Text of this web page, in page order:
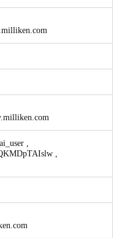
ai_user